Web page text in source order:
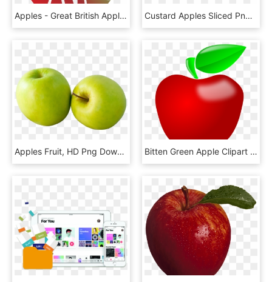
Apples - Great British Apples, HD Png Download Custard Apples Sliced Png Image - Sugar Apple Png, Transparent Png
Apples Fruit, HD Png Download Bitten Green Apple Clipart - Apple Clipart Png, Transparent Png